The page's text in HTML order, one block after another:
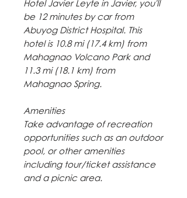
Hotel Javier Leyte in Javier, you'll
be 12 minutes by car from
Abuyog District Hospital. This
hotel is 10.8 mi (17.4 km) from
Mahagnao Volcano Park and
11.3 mi (18.1 km) from
Mahagnao Spring.
Amenities
Take advantage of recreation
opportunities such as an outdoor
pool, or other amenities
including tour/ticket assistance
and a picnic area.